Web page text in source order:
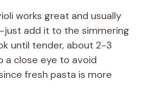
works great and usually
add it to the simmering
until tender, about 2-3
a close eye to avoid
fresh pasta is more